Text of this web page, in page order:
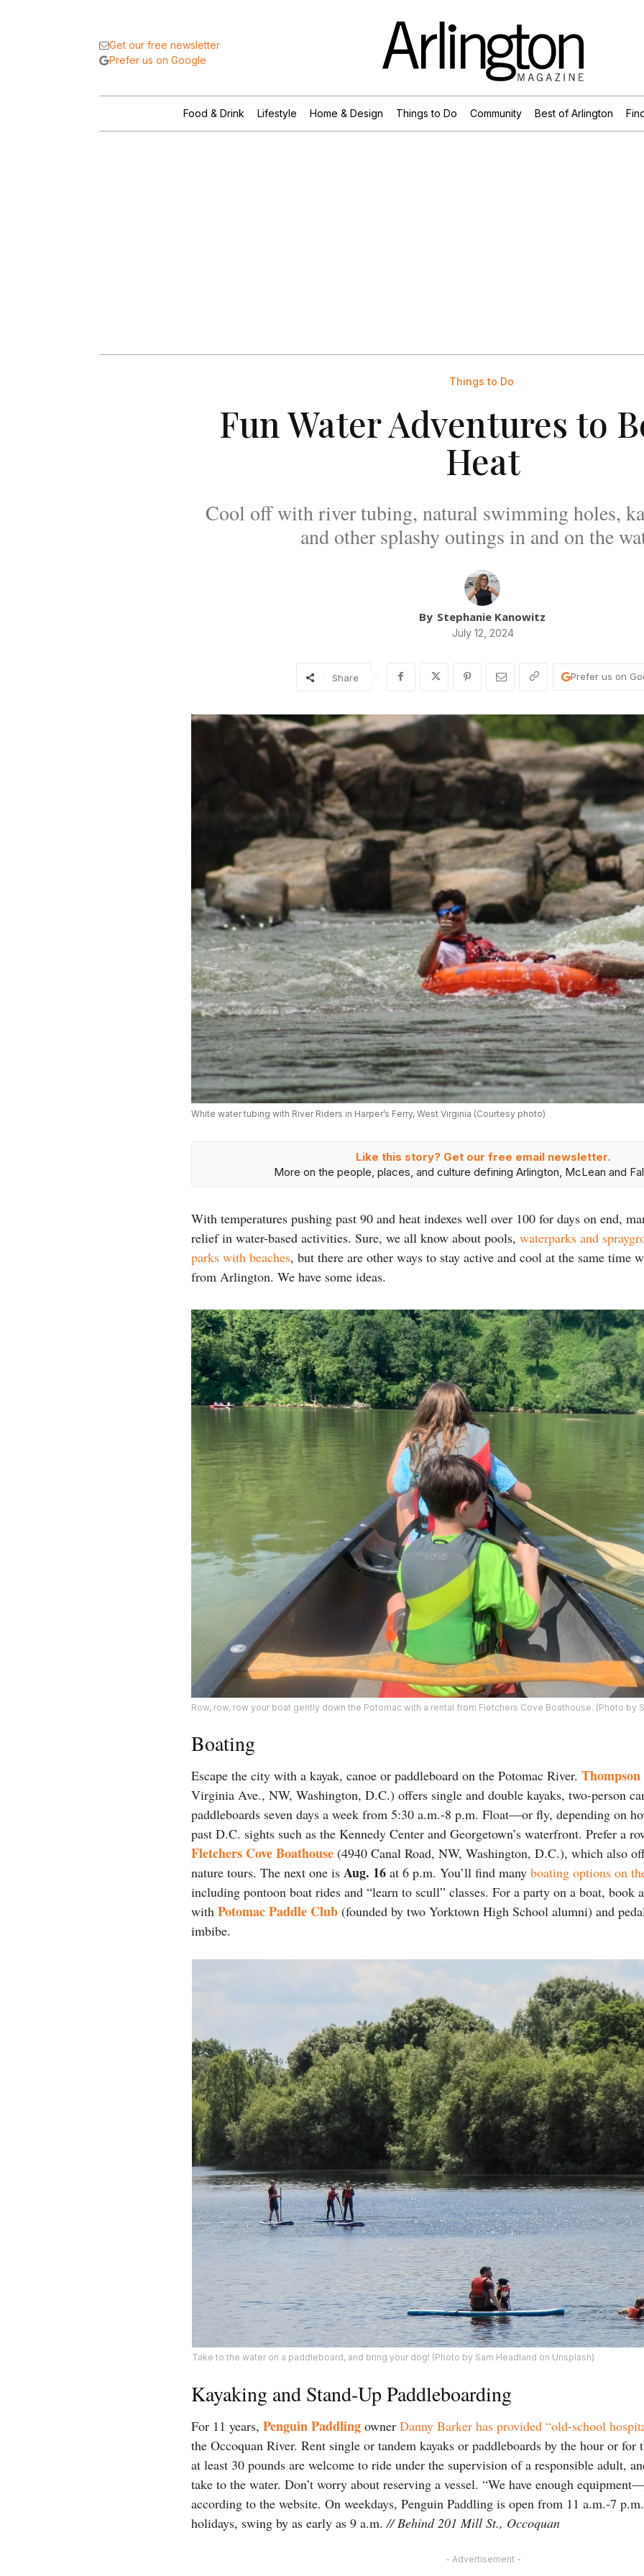
Get our free newsletter
Prefer us on Google
Food & Drink Lifestyle Home & Design Things to Do Community Best of Arlington
Things to Do
Fun Water Adventures to
Heat
Cool off with river tubing, natural swimming holes,
and other splashy outings in and on the
By Stephanie Kanowitz
July 12, 2024
Share Prefer us on
White water tubing with River Riders in Harper’s Ferry, West Virginia (Courtesy photo)
Like this story? Get our free email newsletter.
More on the people, places, and culture defining Arlington, McLean and
With temperatures pushing past 90 and heat indexes well over 100 for days on end,
relief in water-based activities. Sure, we all know about pools, waterparks and
parks with beaches, but there are other ways to stay active and cool at the same time
from Arlington. We have some ideas.
Row, row, row your boat gently down the Potomac with a rental from Fletchers Cove Boathouse. (Photo by
Boating
Escape the city with a kayak, canoe or paddleboard on the Potomac River.
Virginia Ave., NW, Washington, D.C.) offers single and double kayaks, two-person
paddleboards seven days a week from 5:30 a.m.-8 p.m. Float—or fly, depending on
past D.C. sights such as the Kennedy Center and Georgetown’s waterfront. Prefer a
Fletchers Cove Boathouse (4940 Canal Road, NW, Washington, D.C.), which also
nature tours. The next one is Aug. 16 at 6 p.m. You’ll find many boating options on
including pontoon boat rides and “learn to scull” classes. For a party on a boat, book
with Potomac Paddle Club (founded by two Yorktown High School alumni) and
imbibe.
Take to the water on a paddleboard, and bring your dog! (Photo by Sam Headland on Unsplash)
Kayaking and Stand-Up Paddleboarding
For 11 years, Penguin Paddling owner Danny Barker has provided “old-school
the Occoquan River. Rent single or tandem kayaks or paddleboards by the hour or
at least 30 pounds are welcome to ride under the supervision of a responsible adult,
take to the water. Don’t worry about reserving a vessel. “We have enough
according to the website. On weekdays, Penguin Paddling is open from 11 a.m.-7
holidays, swing by as early as 9 a.m.// Behind 201 Mill St., Occoquan
- Advertisement -